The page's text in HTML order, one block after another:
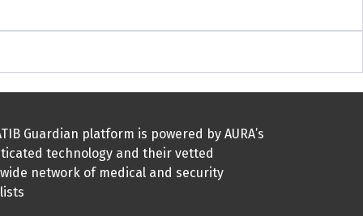
Guardian platform is powered by AURA’s
technology and their vetted
network of medical and security